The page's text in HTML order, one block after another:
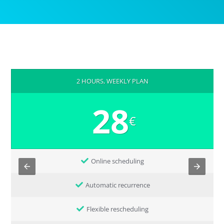
2 HOURS, WEEKLY PLAN
28€
Online scheduling
Automatic recurrence
Flexible rescheduling